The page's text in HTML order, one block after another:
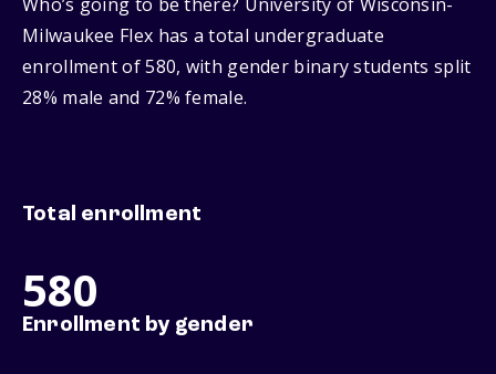
Who’s going to be there? University of Wisconsin-
Milwaukee Flex has a total undergraduate
enrollment of 580, with gender binary students split
28% male and 72% female.
Total enrollment
580
Enrollment by gender